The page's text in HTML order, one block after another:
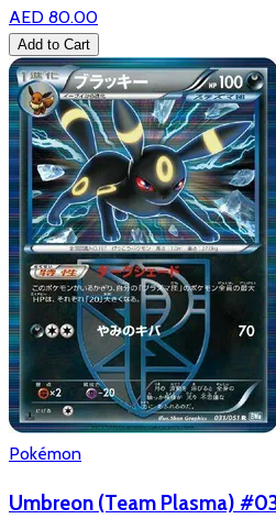
AED 80.00
Add to Cart
Pokémon
Umbreon (Team Plasma)